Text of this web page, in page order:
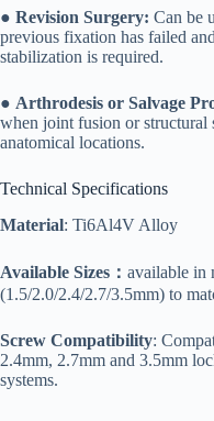
● Revision Surgery: Can be
previous fixation has failed
stabilization is required.
● Arthrodesis or Salvage
when joint fusion or
anatomical locations.
Technical Specifications
Material: Ti6Al4V Alloy
Available Sizes： available in
(1.5/2.0/2.4/2.7/3.5mm) to
Screw Compatibility:
2.4mm, 2.7mm and 3.5mm
systems.